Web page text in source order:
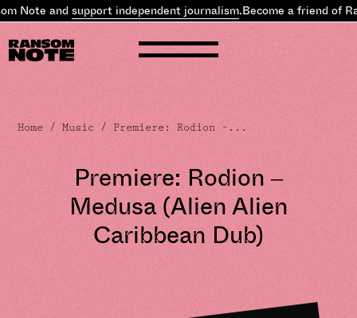
Note andsupport independent journalism.Become a friend of
Home /Music / Premiere: Rodion –...
Premiere: Rodion –
Medusa (Alien Alien
Caribbean Dub)